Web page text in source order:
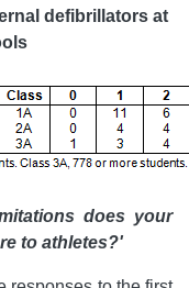
defibrillators at
does your
to athletes?'